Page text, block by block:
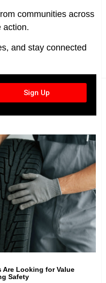
communities across
action.
and stay connected
Sign Up
Are Looking for Value
Safety